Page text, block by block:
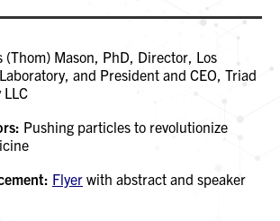
(Thom) Mason, PhD, Director, Los
and President and CEO, Triad
Pushing particles to revolutionize
Flyer with abstract and speaker